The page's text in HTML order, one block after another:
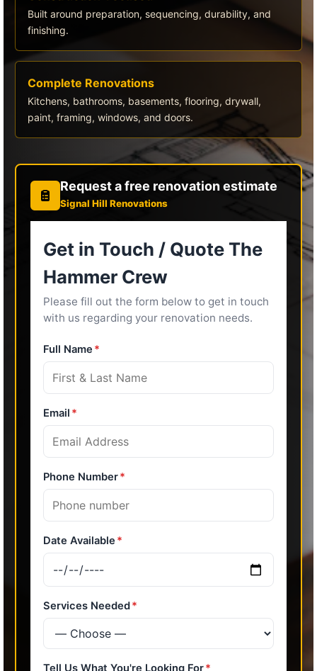
Built around preparation, sequencing, durability, and
finishing.
Complete Renovations
Kitchens, bathrooms, basements, flooring, drywall,
paint, framing, windows, and doors.
Request a free renovation estimate
Signal Hill Renovations